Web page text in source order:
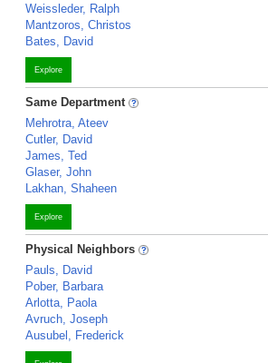
Weissleder, Ralph
Mantzoros, Christos
Bates, David
Explore
Same Department
Mehrotra, Ateev
Cutler, David
James, Ted
Glaser, John
Lakhan, Shaheen
Explore
Physical Neighbors
Pauls, David
Pober, Barbara
Arlotta, Paola
Avruch, Joseph
Ausubel, Frederick